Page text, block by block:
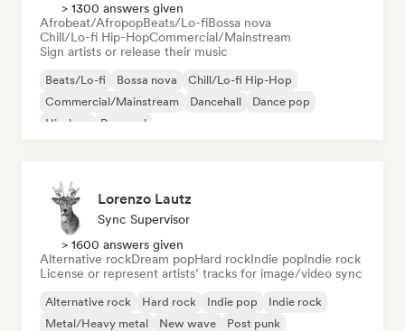
> 1300 answers given
Afrobeat/AfropopBeats/Lo-fiBossa nova
Chill/Lo-fi Hip-HopCommercial/Mainstream
Sign artists or release their music
Beats/Lo-fi Bossa nova
Chill/Lo-fi Hip-Hop
Commercial/Mainstream
Dancehall
Dance pop
Hip-hop
Pop soul
Lorenzo Lautz
Sync Supervisor
> 1600 answers given
Alternative rockDream popHard rockIndie popIndie rock
License or represent artists’ tracks for image/video sync
Alternative rock Hard rock Indie pop
Indie rock
Metal/Heavy metal
New wave
Post punk